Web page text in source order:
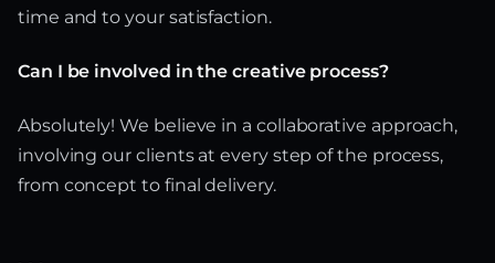
time and to your satisfaction.
Can I be involved in the creative process?
Absolutely! We believe in a collaborative approach,
involving our clients at every step of the process,
from concept to final delivery.